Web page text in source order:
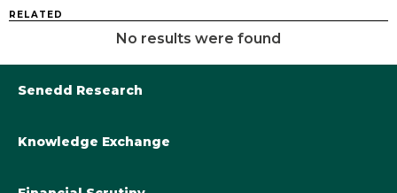
RELATED
No results were found
Senedd Research
Library@Senedd.Wales
Knowledge Exchange